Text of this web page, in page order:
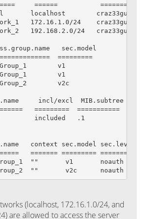
======           =========
localhost        craz33guy
172.16.1.0/24    craz33guy
192.168.2.0/24   craz33guy
sec.model
=========
v1
v1
v2c
incl/excl  MIB.subtree
=========  ===========  ====
included   .1           80
context sec.model
======= ========= =========
""       v1       noauth
""       v2c      noauth
(localhost, 172.16.1.0/24, and
are allowed to access the server